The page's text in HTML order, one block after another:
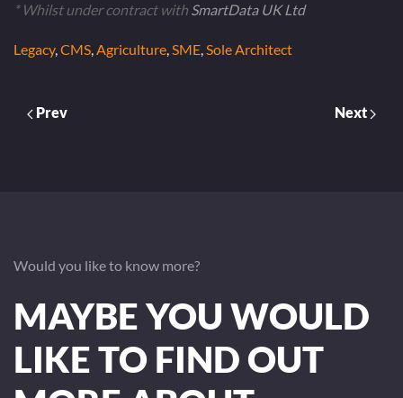
* Whilst under contract with SmartData UK Ltd
Legacy,CMS,Agriculture,SME,Sole Architect
Prev Next
Would you like to know more?
MAYBE YOU WOULD
LIKE TO FIND OUT